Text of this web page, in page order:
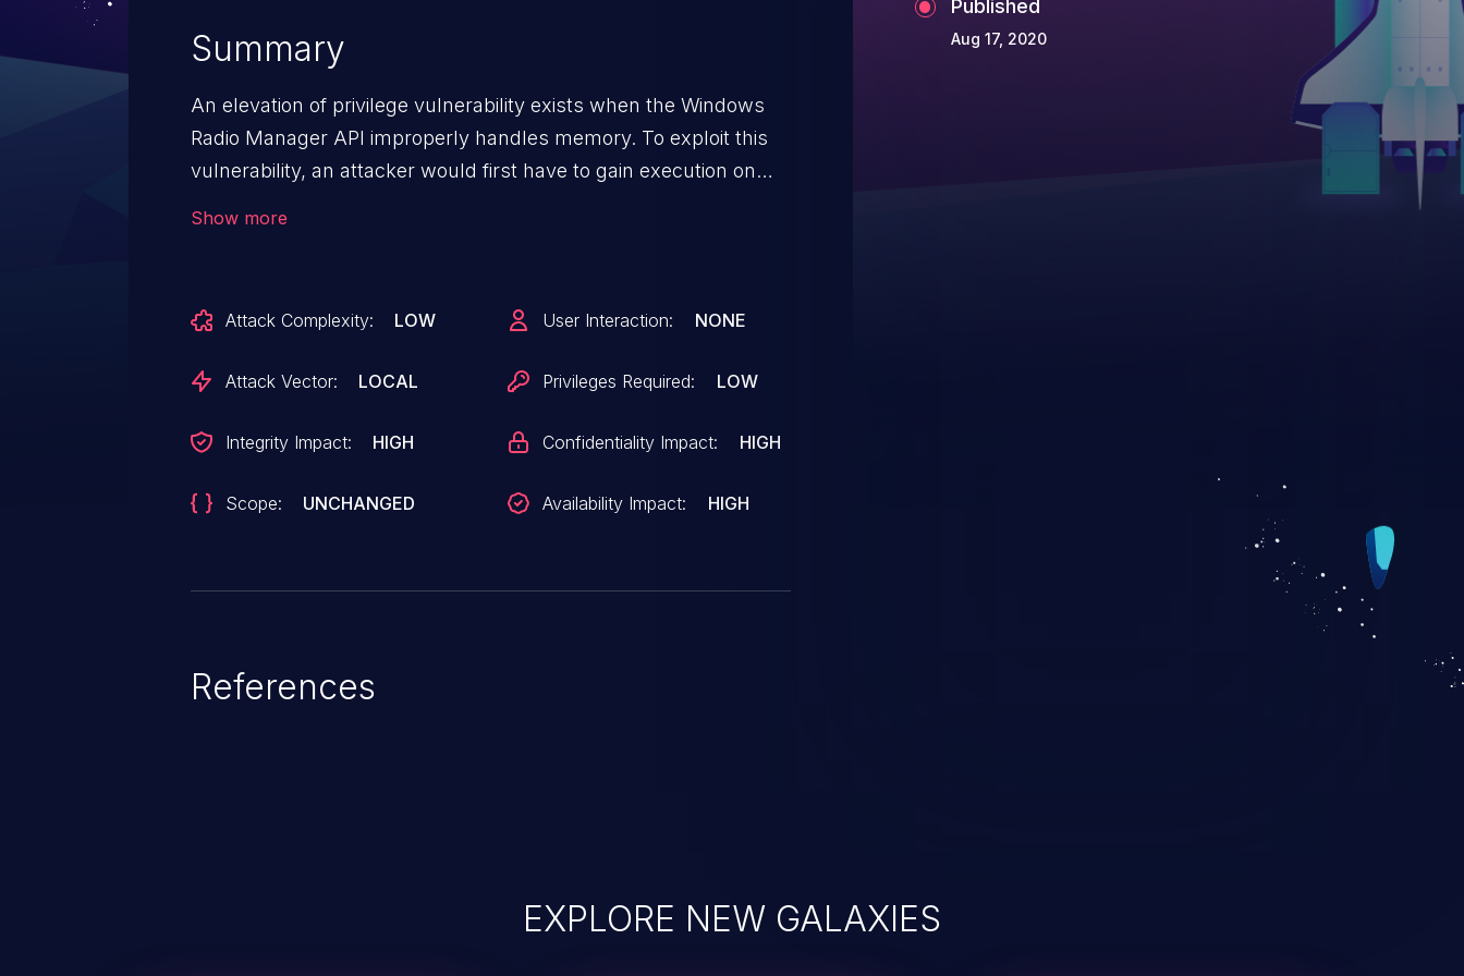
Summary
An elevation of privilege vulnerability exists when the Windows
Radio Manager API improperly handles memory. To exploit this
vulnerability, an attacker would first have to gain execution on
Show more
Attack Complexity: LOW
Attack Vector: LOCAL
Integrity Impact: HIGH
Scope: UNCHANGED
User Interaction: NONE
Privileges Required: LOW
Confidentiality Impact: HIGH
Availability Impact: HIGH
References
Published
Aug 17, 2020
EXPLORE NEW GALAXIES